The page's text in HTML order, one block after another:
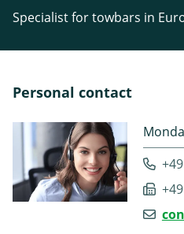
Specialist for towbars in
Personal contact